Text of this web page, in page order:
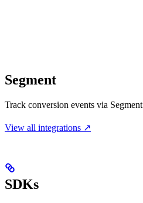
Segment
Track conversion events via Segment
View all integrations ↗
SDKs